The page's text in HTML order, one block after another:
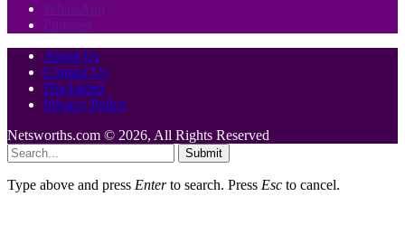
WhatsApp
Pinterest
About Us
Contact Us
Disclaimer
Privacy Policy
Netsworths.com © 2026, All Rights Reserved
Submit
Type above and press Enterto search. Press Esc to cancel.